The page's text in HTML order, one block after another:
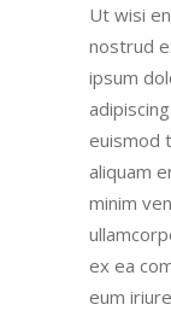
Ut wisi
nostrud
ipsum
euismod
aliquam
minim
ex ea
eum